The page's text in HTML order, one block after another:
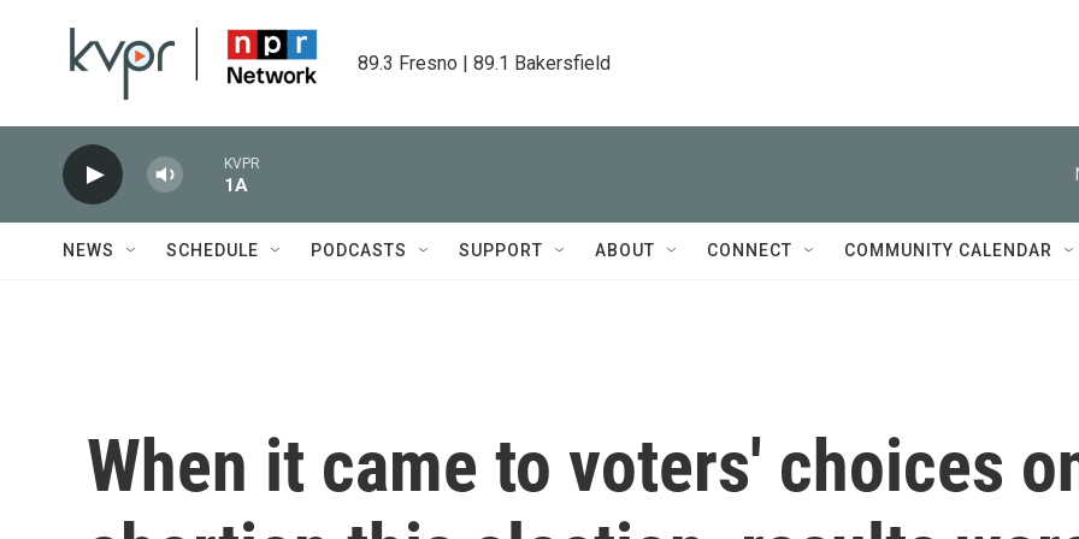
89.3 Fresno | 89.1 Bakersfield
KVPR
1A
NEWS SCHEDULE PODCASTS SUPPORT ABOUT CONNECT COMMUNITY CALENDAR
When it came to voters' choices